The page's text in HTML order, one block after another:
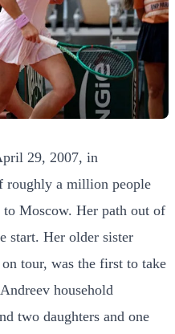
29, 2007, in
roughly a million people
Moscow. Her path out of
start. Her older sister
tour, was the first to take
household
two daughters and one